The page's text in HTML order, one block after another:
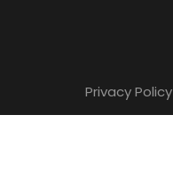
Privacy Policy